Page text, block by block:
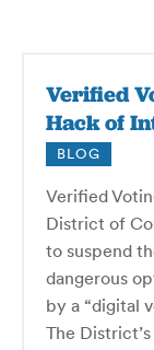
Verified
Hack of
BLOG
Verified
District of
to suspend
dangerous
by a “digital
The